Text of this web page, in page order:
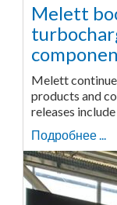
Melett
Melett
products and
releases
Подробнее ...